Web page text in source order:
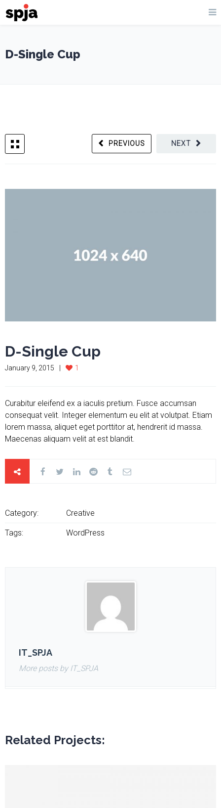
D-Single Cup
NEXT
PREVIOUS
D-Single Cup
January 9, 2015 1
Curabitur eleifend ex a iaculis pretium. Fusce accumsan
consequat velit. Integer elementum eu elit at volutpat. Etiam
lorem massa, aliquet eget porttitor at, hendrerit id massa.
Maecenas aliquam velit at est blandit.
Category: Creative
Tags: WordPress
IT_SPJA
More posts by IT_SPJA
Related Projects: